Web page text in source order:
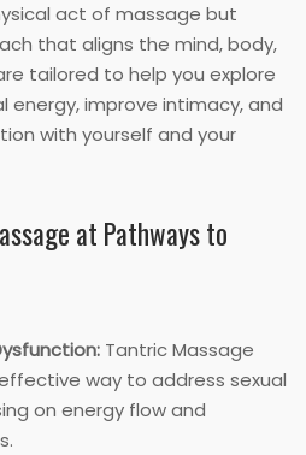
act of massage but
that aligns the mind, body,
tailored to help you explore
energy, improve intimacy, and
with yourself and your
at Pathways to
Tantric Massage
way to address sexual
on energy flow and